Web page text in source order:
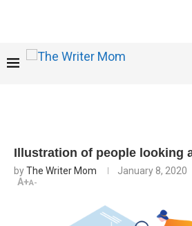
Illustration of people looking
byThe Writer Mom January 8, 2020
A+A-